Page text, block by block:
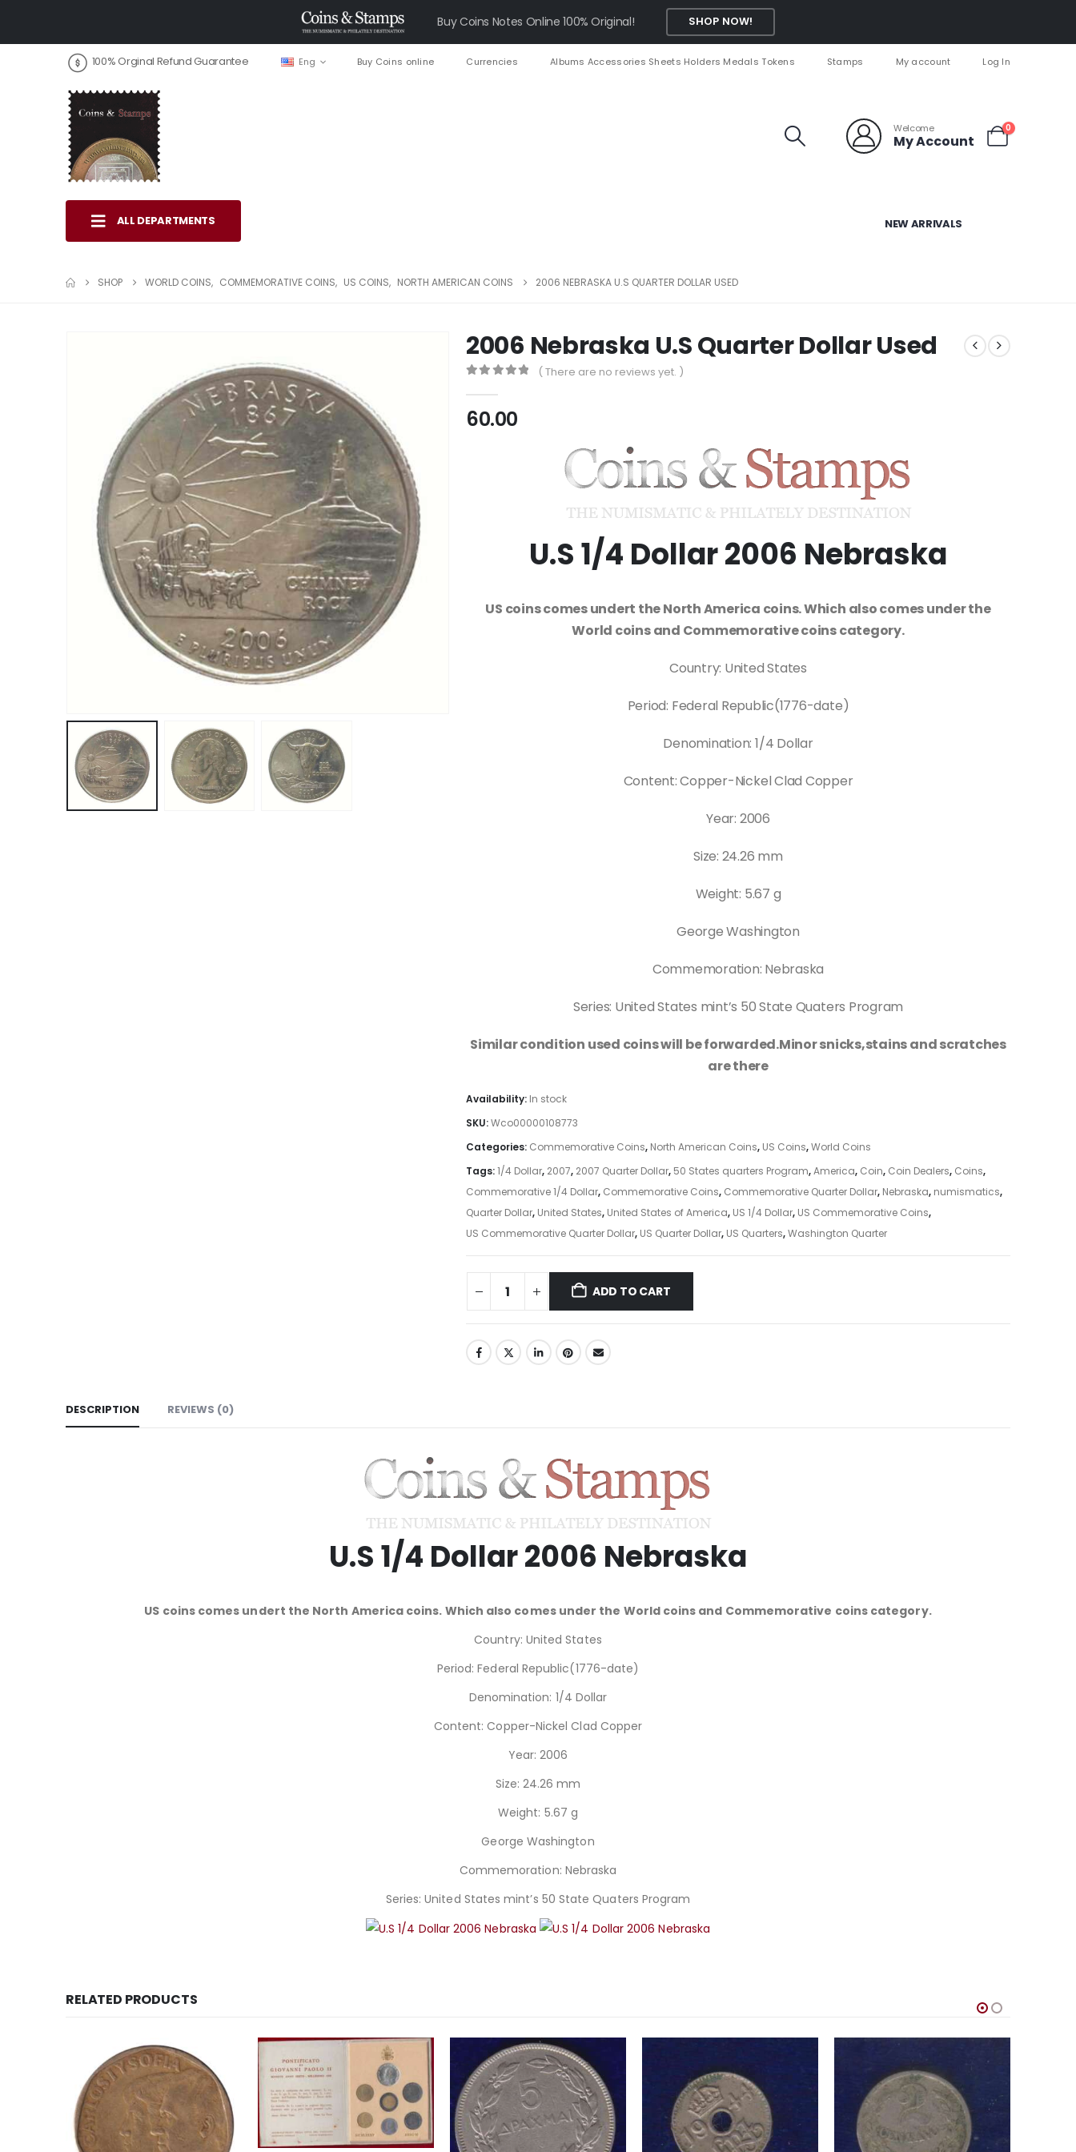
Buy Coins Notes Online 100% Original! SHOP NOW!
100% Orginal Refund Guarantee Eng Buy Coins online Currencies Albums Accessories Sheets Holders Medals Tokens Stamps My account Log In
Welcome
My Account
0
ALL DEPARTMENTS NEW ARRIVALS
SHOP WORLD COINS, COMMEMORATIVE COINS, US COINS, NORTH AMERICAN COINS 2006 NEBRASKA U.S QUARTER DOLLAR USED
2006 Nebraska U.S Quarter Dollar Used
( There are no reviews yet. )
60.00
U.S 1/4 Dollar 2006 Nebraska
US coins comes undert the North America coins. Which also comes under the
World coins and Commemorative coins category.
Country: United States
Period: Federal Republic(1776-date)
Denomination: 1/4 Dollar
Content: Copper-Nickel Clad Copper
Year: 2006
Size: 24.26 mm
Weight: 5.67 g
George Washington
Commemoration: Nebraska
Series: United States mint’s 50 State Quaters Program
Similar condition used coins will be forwarded.Minor snicks,stains and scratches
are there
Availability: In stock
SKU:Wco00000108773
Categories: Commemorative Coins, North American Coins, US Coins,World Coins
Tags:1/4 Dollar, 2007, 2007 Quarter Dollar, 50 States quarters Program,America, Coin, Coin Dealers, Coins,
Commemorative 1/4 Dollar, Commemorative Coins, Commemorative Quarter Dollar, Nebraska, numismatics,
Quarter Dollar, United States, United States of America, US 1/4 Dollar, US Commemorative Coins,
US Commemorative Quarter Dollar, US Quarter Dollar, US Quarters,Washington Quarter
ADD TO CART
DESCRIPTION REVIEWS (0)
U.S 1/4 Dollar 2006 Nebraska
US coins comes undert the North America coins. Which also comes under the World coins and Commemorative coins category.
Country: United States
Period: Federal Republic(1776-date)
Denomination: 1/4 Dollar
Content: Copper-Nickel Clad Copper
Year: 2006
Size: 24.26 mm
Weight: 5.67 g
George Washington
Commemoration: Nebraska
Series: United States mint’s 50 State Quaters Program
RELATED PRODUCTS